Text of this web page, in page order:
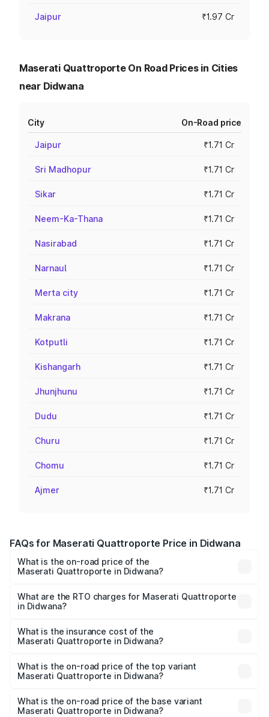
Jaipur ₹1.97 Cr
Maserati Quattroporte On Road Prices in Cities
near Didwana
City On-Road price
Jaipur ₹1.71 Cr
Sri Madhopur ₹1.71 Cr
Sikar ₹1.71 Cr
Neem-Ka-Thana ₹1.71 Cr
Nasirabad ₹1.71 Cr
Narnaul ₹1.71 Cr
Merta city ₹1.71 Cr
Makrana ₹1.71 Cr
Kotputli ₹1.71 Cr
Kishangarh ₹1.71 Cr
Jhunjhunu ₹1.71 Cr
Dudu ₹1.71 Cr
Churu ₹1.71 Cr
Chomu ₹1.71 Cr
Ajmer ₹1.71 Cr
FAQs for Maserati Quattroporte Price in Didwana
What is the on-road price of the
Maserati Quattroporte in Didwana?
from ₹1.71 Cr and ₹1.86 Cr. On-road prices vary across
cities based on registration fees, insurance, and other
What are the RTO charges for Maserati Quattroporte
in Didwana?
Maserati Quattroporte in Didwana will be ₹17.13 lakhs.
What is the insurance cost of the
Maserati Quattroporte in Didwana?
Maserati Quattroporte in Didwana is ₹6.89 lakhs
What is the on-road price of the top variant
Maserati Quattroporte in Didwana?
₹2.43 Cr Lakh in Didwana.
What is the on-road price of the base variant
Maserati Quattroporte in Didwana?